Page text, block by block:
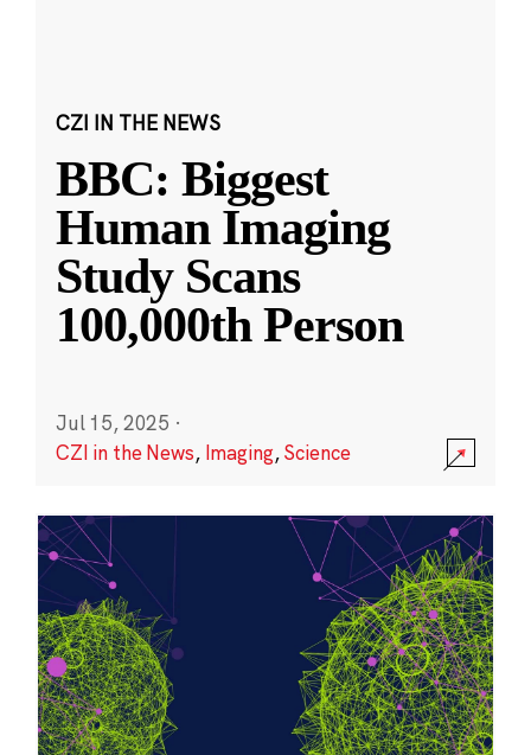
CZI IN THE NEWS
BBC: Biggest
Human Imaging
Study Scans
100,000th Person
Jul 15, 2025 ·
CZI in the News, Imaging,Science